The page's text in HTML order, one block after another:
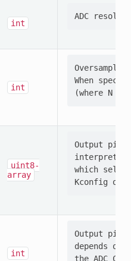
int
int
When
uint8-
array
Output pin
which select
int
Output pin
depends